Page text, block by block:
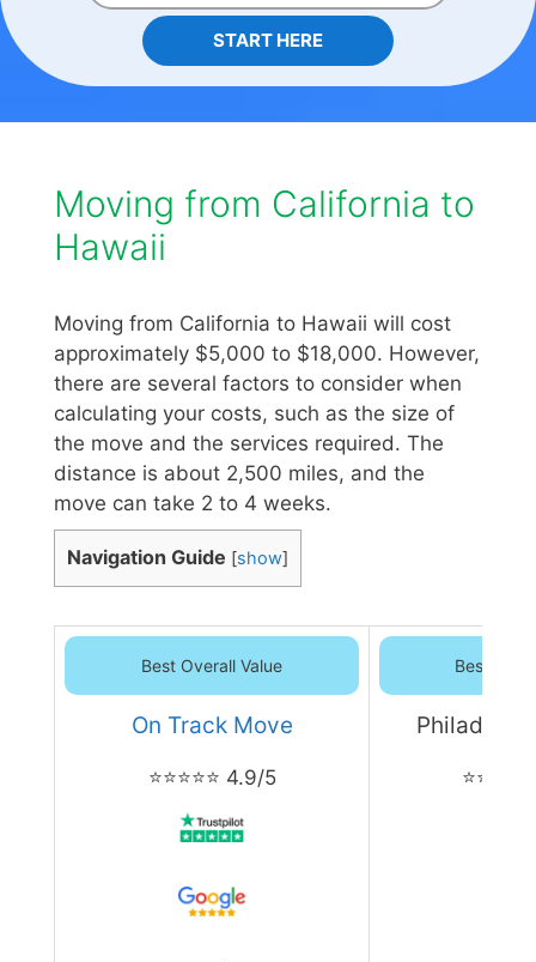
START HERE
Moving from California to
Hawaii
Moving from California to Hawaii will cost
approximately $5,000 to $18,000. However,
there are several factors to consider when
calculating your costs, such as the size of
the move and the services required. The
distance is about 2,500 miles, and the
move can take 2 to 4 weeks.
Navigation Guide [show]
Best Overall Value
On Track Move
⭐⭐⭐⭐⭐ 4.9/5
Best